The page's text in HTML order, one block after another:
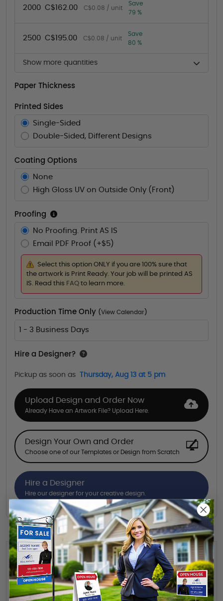
2000 C$162.00 C$0.08 / unit
Save
79 %
2500 C$195.00 C$0.08 / unit
Save
80 %
Show more quantities
Paper Thickness
Printed Sides
Single-Sided
Double-Sided, Different Designs
Coating Options
None
High Gloss UV on Outside Only (Front)
Proofing
No Proofing. Print AS IS
Email PDF Proof (+$5)
Select this option ONLY if you are 100% sure that
the artwork is Print Ready. Your job will be printed AS
IS. Read this FAQ to learn more.
Production Time Only (View Calendar )
1 - 3 Business Days
Hire a Designer?
Pickup as soon as Thursday, Aug 13 at 5 pm
Upload Design and Order Now
Already Have an Artwork File? Upload Here.
Design Your Own and Order
Choose one of our Templates or Design from Scratch
Hire a Designer
Hire our designer for your creative design.
Want to share this quote with someone? Send it to their inbox.
(Optional)
Send Quote